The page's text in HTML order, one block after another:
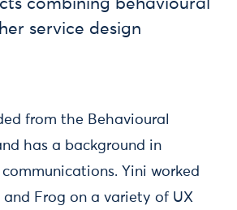
combining behavioural
service design
from the Behavioural
has a background in
Yini worked
Frog on a variety of UX